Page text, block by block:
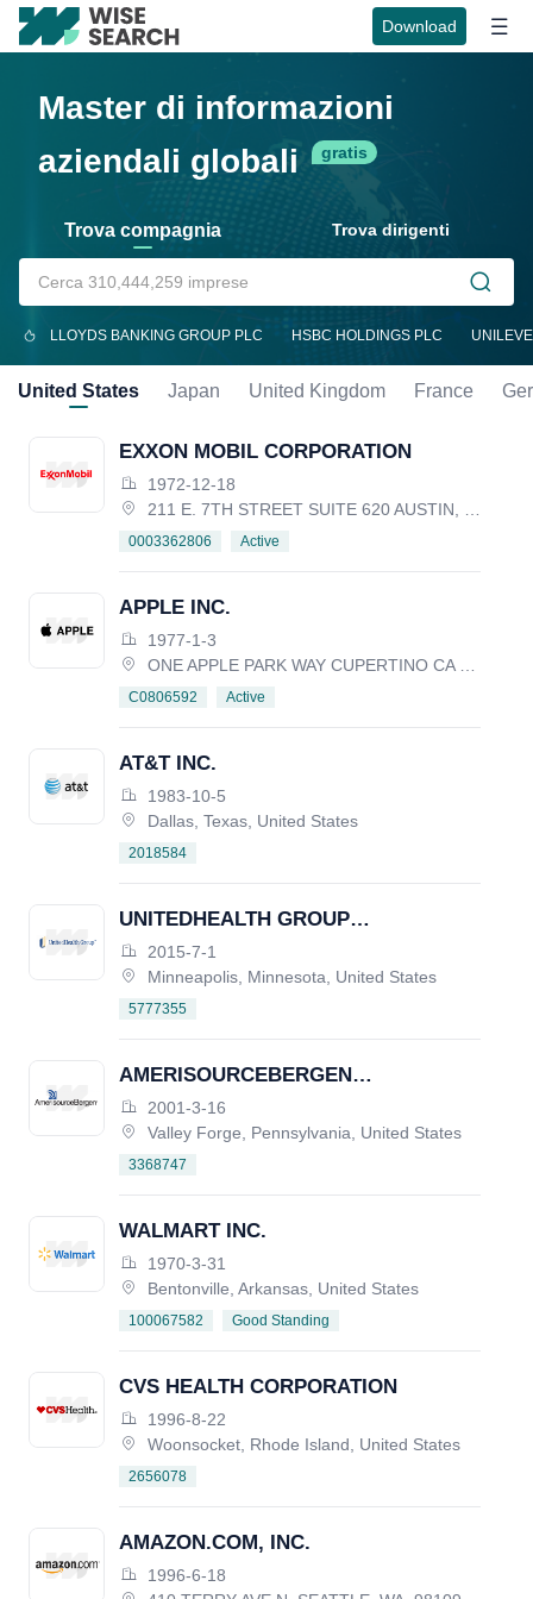
Download
Master di informazioni
aziendali globali
gratis
Trova compagnia Trova dirigenti
LLOYDS BANKING GROUP PLC HSBC HOLDINGS PLC
United States Japan United Kingdom France
EXXON MOBIL CORPORATION
1972-12-18
211 E. 7TH STREET SUITE 620 AUSTIN, TX 78701, United States
0003362806 Active
APPLE INC.
1977-1-3
ONE APPLE PARK WAY CUPERTINO CA 95014, United States
C0806592 Active
AT&T INC.
1983-10-5
Dallas, Texas, United States
2018584
UNITEDHEALTH GROUP
INCORPORATED
2015-7-1
Minneapolis, Minnesota, United States
5777355
AMERISOURCEBERGEN
CORPORATION
2001-3-16
Valley Forge, Pennsylvania, United States
3368747
WALMART INC.
1970-3-31
Bentonville, Arkansas, United States
100067582 Good Standing
CVS HEALTH CORPORATION
1996-8-22
Woonsocket, Rhode Island, United States
2656078
AMAZON.COM, INC.
1996-6-18